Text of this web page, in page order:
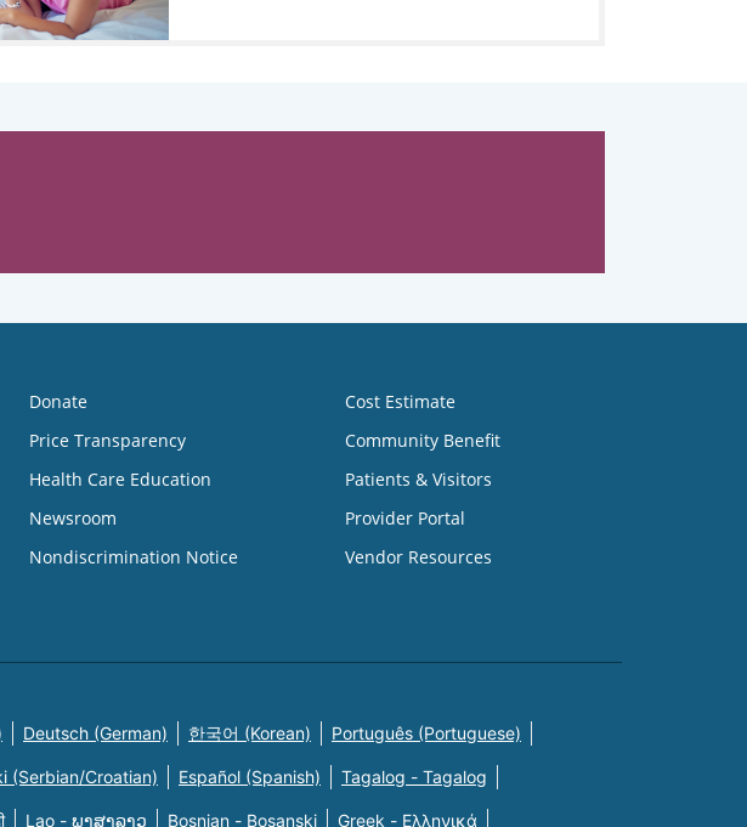
Donate
Price Transparency
Health Care Education
Newsroom
Nondiscrimination Notice
Cost Estimate
Community Benefit
Patients & Visitors
Provider Portal
Vendor Resources
Deutsch (German) 한국어 (Korean) Português (Portuguese)
(Serbian/Croatian) Español (Spanish) Tagalog - Tagalog
Lao - ພາສາລາວ Bosnian - Bosanski Greek - Eλληνικά